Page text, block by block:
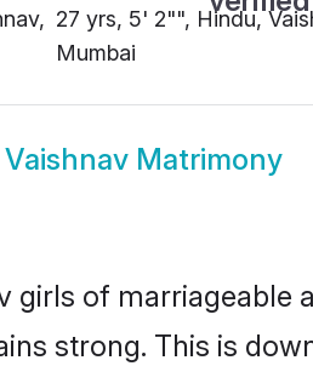
27 yrs, 5' 2"", Hindu,
Mumbai
Matrimony
girls of
strong. This is